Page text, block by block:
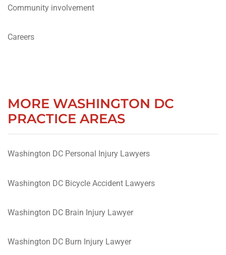
Community involvement
Careers
MORE WASHINGTON DC
PRACTICE AREAS
Washington DC Personal Injury Lawyers
Washington DC Bicycle Accident Lawyers
Washington DC Brain Injury Lawyer
Washington DC Burn Injury Lawyer